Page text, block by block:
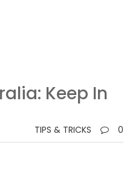
Keep In
TIPS & TRICKS 0